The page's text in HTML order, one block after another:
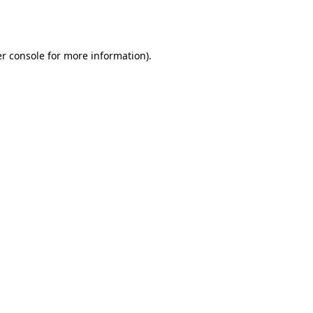
consolefor more information).